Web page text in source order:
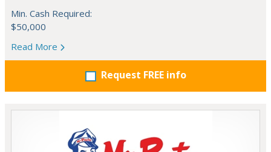
Min. Cash Required:
$50,000
Read More
Request FREE info